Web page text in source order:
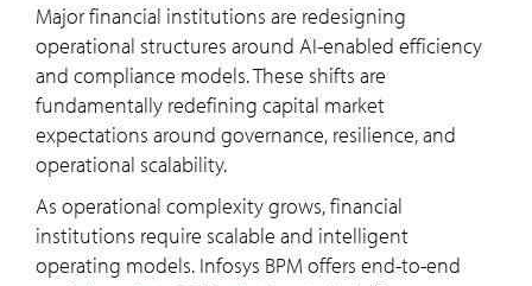
Major financial institutions are redesigning
operational structures around AI-enabled efficiency
and compliance models. These shifts are
fundamentally redefining capital market
expectations around governance, resilience, and
operational scalability.
As operational complexity grows, financial
institutions require scalable and intelligent
operating models. Infosys BPM offers end-to-end